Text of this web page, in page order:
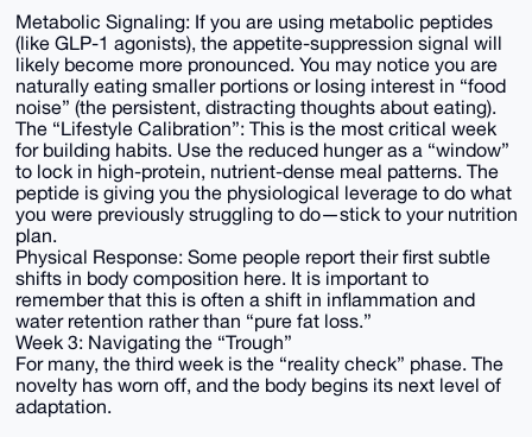
Metabolic Signaling: If you are using metabolic peptides
(like GLP-1 agonists), the appetite-suppression signal will
likely become more pronounced. You may notice you are
naturally eating smaller portions or losing interest in “food
noise” (the persistent, distracting thoughts about eating).
The “Lifestyle Calibration”: This is the most critical week
for building habits. Use the reduced hunger as a “window”
to lock in high-protein, nutrient-dense meal patterns. The
peptide is giving you the physiological leverage to do what
you were previously struggling to do—stick to your nutrition
plan.
Physical Response: Some people report their first subtle
shifts in body composition here. It is important to
remember that this is often a shift in inflammation and
water retention rather than “pure fat loss.”
Week 3: Navigating the “Trough”
For many, the third week is the “reality check” phase. The
novelty has worn off, and the body begins its next level of
adaptation.